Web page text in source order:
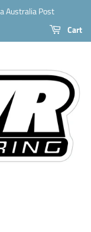
Australia Post
Cart